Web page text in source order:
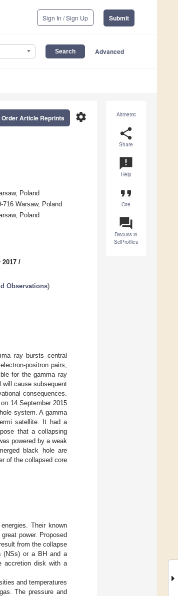
Sign In / Sign Up Submit
Advanced
Altmetric
share
Share
announcement
Help
format_quote
Cite
question_answer
Discuss in
SciProfiles
settings
Order Article Reprints
Poland
Warsaw, Poland
Poland
2017 /
Observations)
ray bursts central
positron pairs,
for the gamma ray
will cause subsequent
consequences.
14 September 2015
system. A gamma
satellite. It had a
that a collapsing
powered by a weak
black hole are
of the collapsed core
Their known
power. Proposed
from the collapse
(NSs) or a BH and a
accretion disk with a
and temperatures
The pressure and